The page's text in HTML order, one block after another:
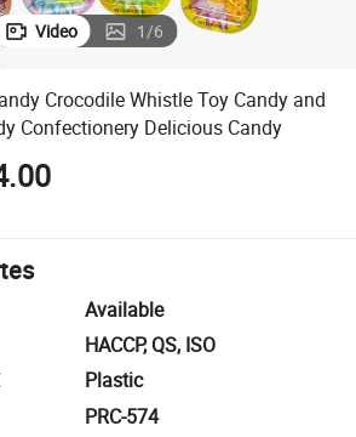
Video 1/6
Crocodile Whistle Toy Candy and
Confectionery Delicious Candy
Available
HACCP, QS, ISO
Plastic
PRC-574